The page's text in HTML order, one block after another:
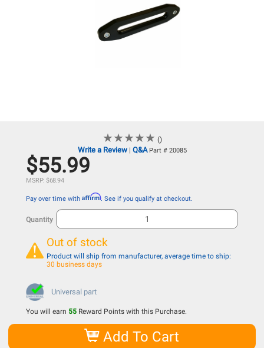
★★★★★
★★★★★ ()
Write a Review| Q&A Part # 20085
$55.99
MSRP: $68.94
Pay over time with Affirm. See if you qualify at checkout.
Quantity
Out of stock
Product will ship from manufacturer, average time to ship:
30 business days
Universal part
You will earn 55 Reward Points with this Purchase.
Add To Cart